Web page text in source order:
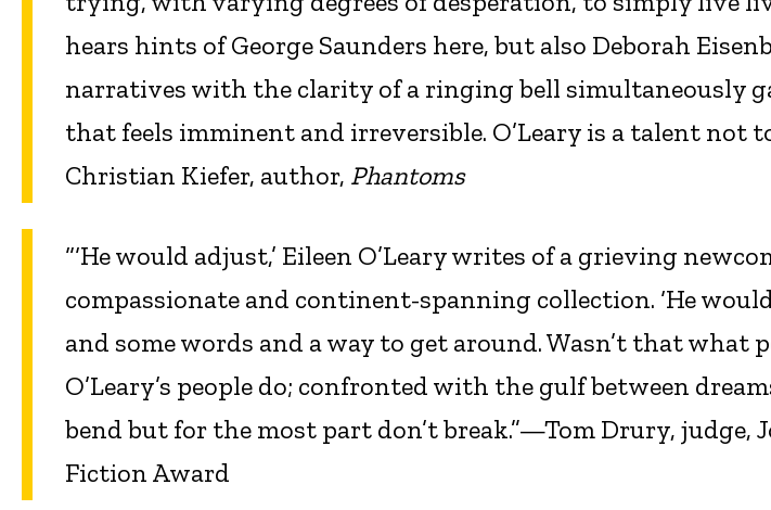
hears hints of George Saunders here, but also Deborah
narratives with the clarity of a ringing bell simultaneously
that feels imminent and irreversible. O’Leary is a talent not
Christian Kiefer, author, Phantoms
“‘He would adjust,’ Eileen O’Leary writes of a grieving
compassionate and continent-spanning collection. ‘He
and some words and a way to get around. Wasn’t that what
O’Leary’s people do; confronted with the gulf between
bend but for the most part don’t break.”—Tom Drury, judge,
Fiction Award